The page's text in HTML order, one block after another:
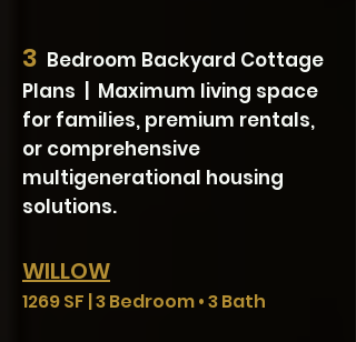
3 Bedroom Backyard Cottage
Plans | Maximum living space
for families, premium rentals,
or comprehensive
multigenerational housing
solutions.
WILLOW
1269 SF | 3 Bedroom • 3 Bath